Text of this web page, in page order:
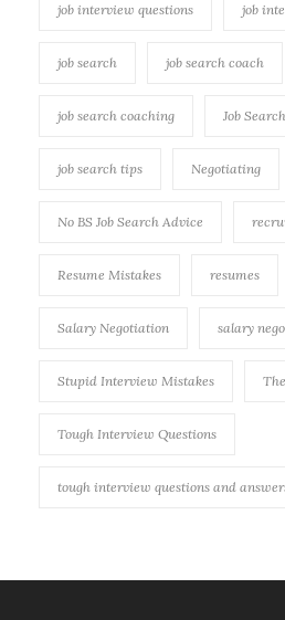
job interview questions job
job search job search coach
job search coaching Job
job search tips Negotiating
No BS Job Search Advice
Resume Mistakes resumes
Salary Negotiation salary
Stupid Interview Mistakes
Tough Interview Questions
tough interview questions and